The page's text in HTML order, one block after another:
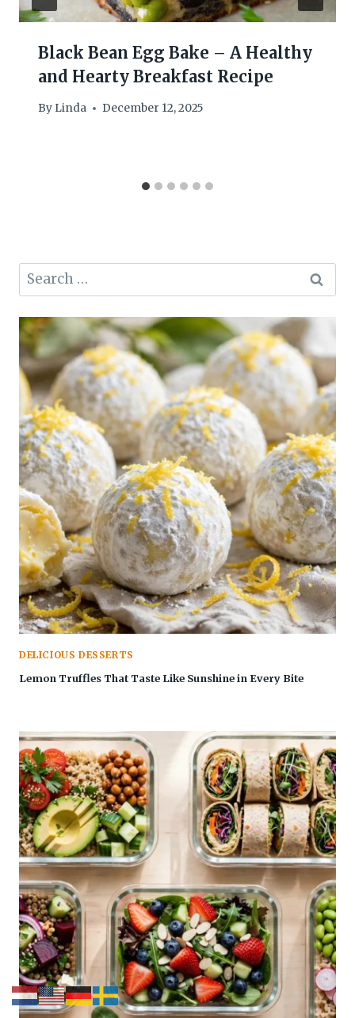
Black Bean Egg Bake – A Healthy
and Hearty Breakfast Recipe
By Linda December 12, 2025
Search
for:
DELICIOUS DESSERTS
Lemon Truffles That Taste Like Sunshine in Every Bite